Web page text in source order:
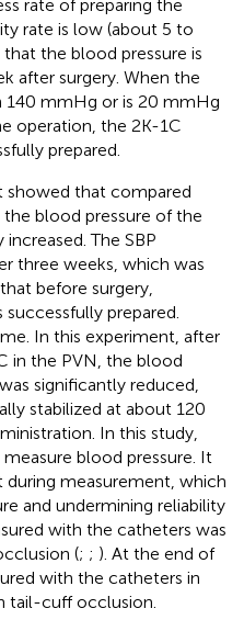
rate of preparing the
rate is low (about 5 to
the blood pressure is
after surgery. When the
140 mmHg or is 20 mmHg
operation, the 2K-1C
prepared.
showed that compared
blood pressure of the
The SBP
three weeks, which was
before surgery,
prepared.
In this experiment, after
in the PVN, the blood
significantly reduced,
stabilized at about 120
In this study,
blood pressure. It
during measurement, which
and undermining reliability
with the catheters was
(; ; ). At the end of
with the catheters in
tail-cuff occlusion.